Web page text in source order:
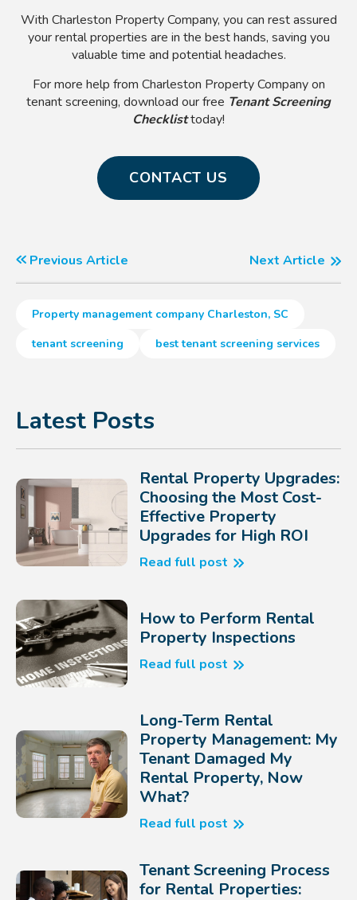
With Charleston Property Company, you can rest assured
your rental properties are in the best hands, saving you
valuable time and potential headaches.
For more help from Charleston Property Company on
tenant screening, download our free Tenant Screening
Checklisttoday!
CONTACT US
Previous Article Next Article
Property management company Charleston, SC
tenant screening
best tenant screening services
Latest Posts
Rental Property Upgrades:
Choosing the Most Cost-
Effective Property
Upgrades for High ROI
Read full post
How to Perform Rental
Property Inspections
Read full post
Long-Term Rental
Property Management: My
Tenant Damaged My
Rental Property, Now
What?
Read full post
Tenant Screening Process
for Rental Properties: